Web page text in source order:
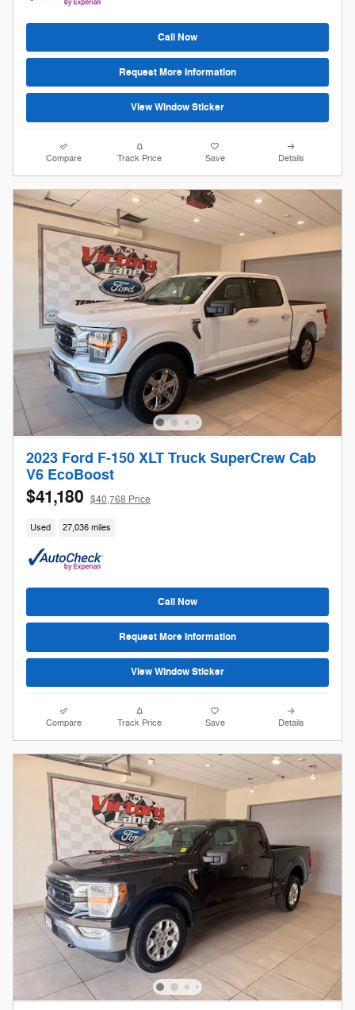
Call Now
Request More Information
View Window Sticker
Compare Track Price Save Details
2023 Ford F-150 XLT Truck SuperCrew Cab
V6 EcoBoost
$41,180 $40,768 Price
Used 27,036 miles
Call Now
Request More Information
View Window Sticker
Compare Track Price Save Details